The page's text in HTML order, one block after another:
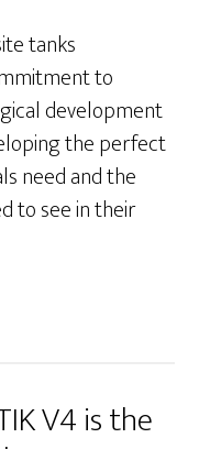
tanks
to
development
the perfect
need and the
to see in their
V4 is the